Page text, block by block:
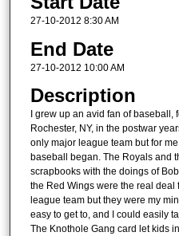
27-10-2012 8:30 AM
End Date
27-10-2012 10:00 AM
Description
I grew up an avid fan of
Rochester, NY, in the postwar
only major league team but for
baseball began. The Royals and
scrapbooks with the doings of
the Red Wings were the real deal
league team but they were my
easy to get to, and I could easily
The Knothole Gang card let kids